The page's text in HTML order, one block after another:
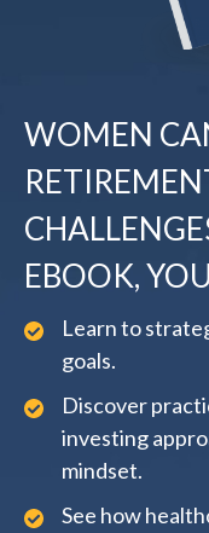
WOMEN
EBOOK,
Learn to
goals.
Discover
investing
mindset.
See how